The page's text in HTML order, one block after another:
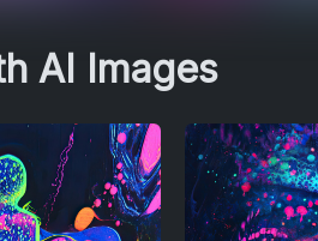
AI Images